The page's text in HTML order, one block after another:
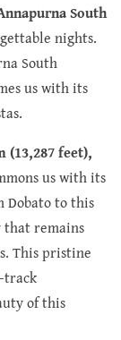
South
nights.
South
us with its
(13,287 feet),
us with its
Dobato to this
that remains
This pristine
track
of this